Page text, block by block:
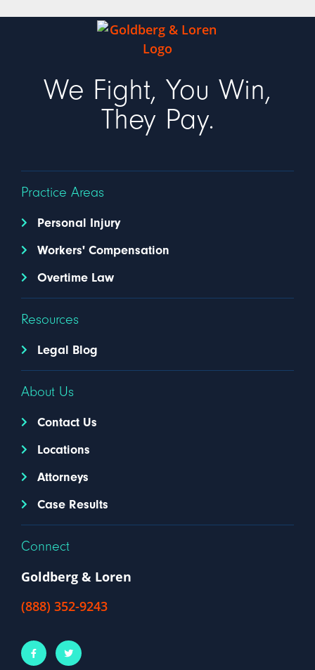
We Fight, You Win,
They Pay.
Practice Areas
Personal Injury
Workers' Compensation
Overtime Law
Resources
Legal Blog
About Us
Contact Us
Locations
Attorneys
Case Results
Connect
Goldberg & Loren
(888) 352-9243